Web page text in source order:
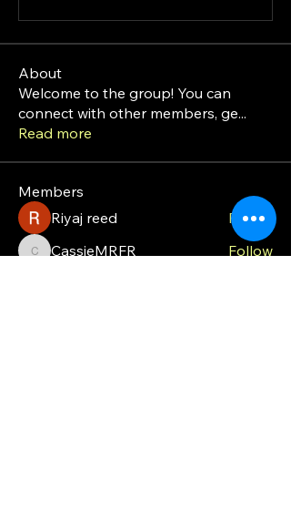
About
Welcome to the group! You can
connect with other members, ge...
Read more
Members
Riyaj reed
Follow
CassieMRFR
CassieMRFR Follow